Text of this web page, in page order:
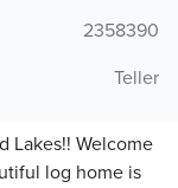
2358390
Teller
Lakes!! Welcome
log home is